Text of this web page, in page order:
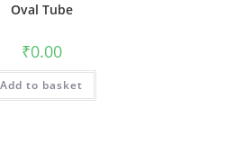
Oval Tube
₹0.00
Add to basket